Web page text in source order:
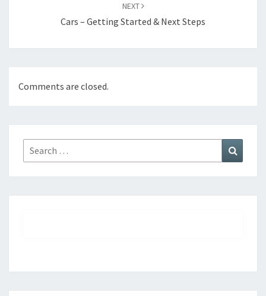
NEXT
Cars – Getting Started & Next Steps
Comments are closed.
Search
for: